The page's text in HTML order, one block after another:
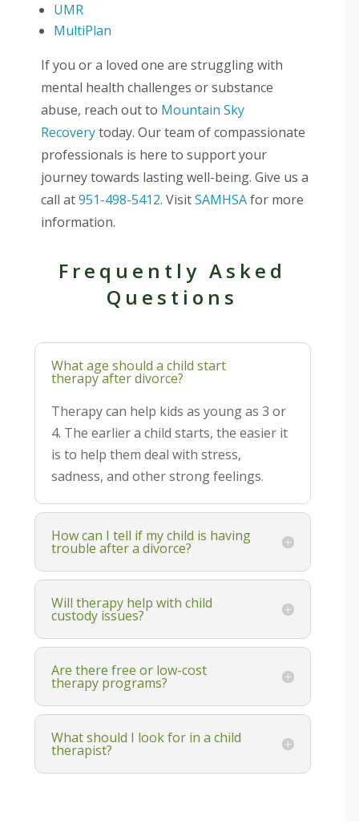
UMR
MultiPlan
If you or a loved one are struggling with
mental health challenges or substance
abuse, reach out to Mountain Sky
Recoverytoday. Our team of compassionate
professionals is here to support your
journey towards lasting well-being. Give us a
call at951-498-5412. VisitSAMHSAfor more
information.
Frequently Asked
Questions
What age should a child start
therapy after divorce?
Therapy can help kids as young as 3 or
4. The earlier a child starts, the easier it
is to help them deal with stress,
sadness, and other strong feelings.
How can I tell if my child is having
trouble after a divorce?
Will therapy help with child
custody issues?
Are there free or low-cost
therapy programs?
What should I look for in a child
therapist?